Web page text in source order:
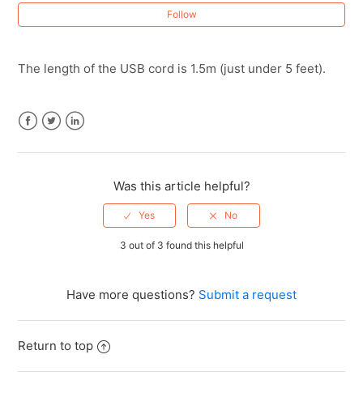
Creating (or Recovering) Your Scanmarker Account
Forgot password
How do I export or save my scanned text?
How do I submit a purchase order (PO) for a school or
How long does the Scanmarker Air battery last for?
How to Connect AirPods Pro to Scanmarker Pro / Pal /
Max
See more
Follow
The length of the USB cord is 1.5m (just under 5 feet).
Was this article helpful?
3 out of 3 found this helpful
Have more questions? Submit a request
Return to top